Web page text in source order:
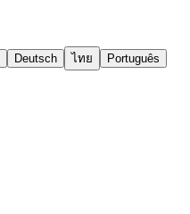
Deutsch ไทย
Português